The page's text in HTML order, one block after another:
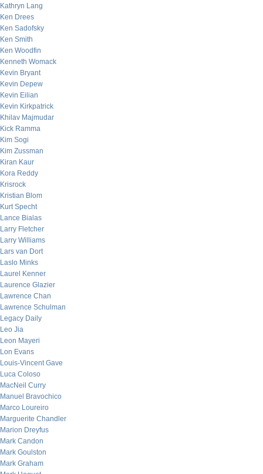
Kathryn Lang
Ken Drees
Ken Sadofsky
Ken Smith
Ken Woodfin
Kenneth Womack
Kevin Bryant
Kevin Depew
Kevin Eilian
Kevin Kirkpatrick
Khilav Majmudar
Kick Ramma
Kim Sogi
Kim Zussman
Kiran Kaur
Kora Reddy
Krisrock
Kristian Blom
Kurt Specht
Lance Bialas
Larry Fletcher
Larry Williams
Lars van Dort
Laslo Minks
Laurel Kenner
Laurence Glazier
Lawrence Chan
Lawrence Schulman
Legacy Daily
Leo Jia
Leon Mayeri
Lon Evans
Louis-Vincent Gave
Luca Coloso
MacNeil Curry
Manuel Bravochico
Marco Loureiro
Marguerite Chandler
Marion Dreyfus
Mark Candon
Mark Goulston
Mark Graham